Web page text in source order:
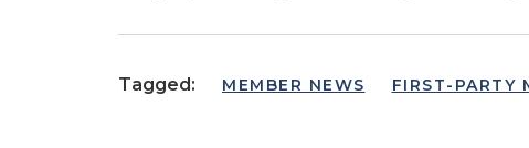
Tagged: MEMBER NEWS FIRST-PARTY